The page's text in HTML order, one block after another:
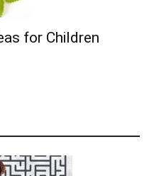
for Children